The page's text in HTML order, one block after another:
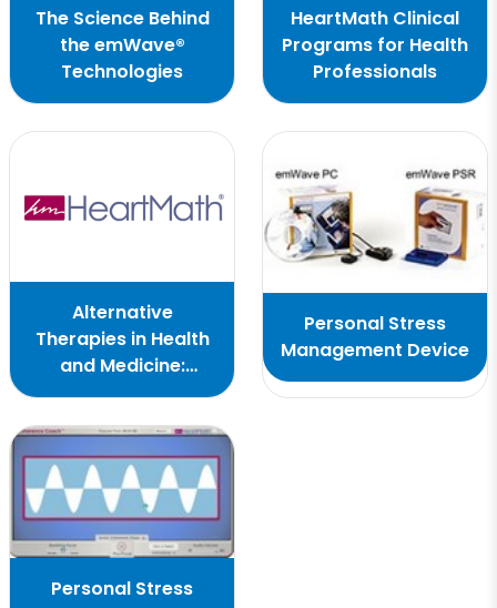
The Science Behind
the emWave®
Technologies
HeartMath Clinical
Programs for Health
Professionals
Alternative
Therapies in Health
and Medicine:
Cardiac Coherence
and PTSD
Personal Stress
Management Device
Personal Stress